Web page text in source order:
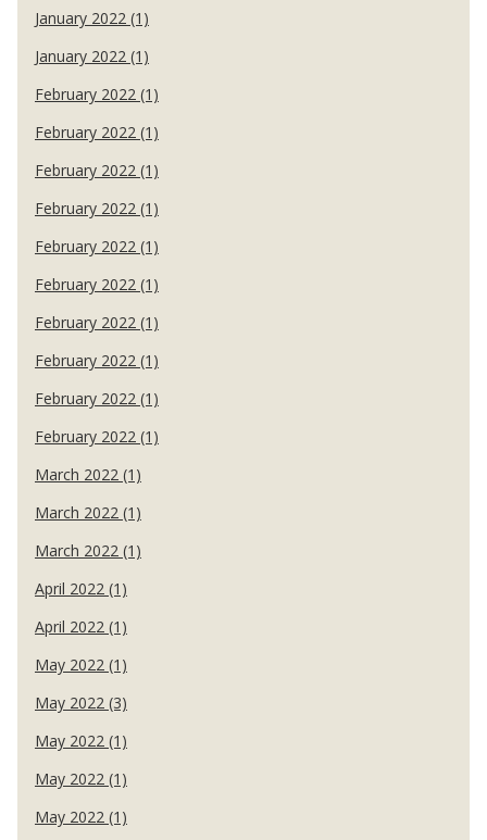
January 2022 (1)
January 2022 (1)
February 2022 (1)
February 2022 (1)
February 2022 (1)
February 2022 (1)
February 2022 (1)
February 2022 (1)
February 2022 (1)
February 2022 (1)
February 2022 (1)
February 2022 (1)
March 2022 (1)
March 2022 (1)
March 2022 (1)
April 2022 (1)
April 2022 (1)
May 2022 (1)
May 2022 (3)
May 2022 (1)
May 2022 (1)
May 2022 (1)